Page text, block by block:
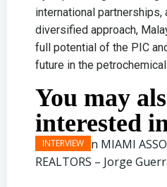
international partnerships,
diversified approach,
full potential of the PIC
future in the
You may
interested